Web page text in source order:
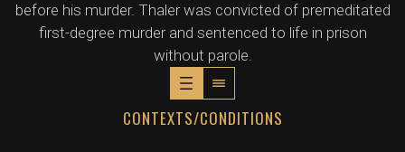
before his murder. Thaler was convicted of premeditated
first-degree murder and sentenced to life in prison
without parole.
CONTEXTS/CONDITIONS